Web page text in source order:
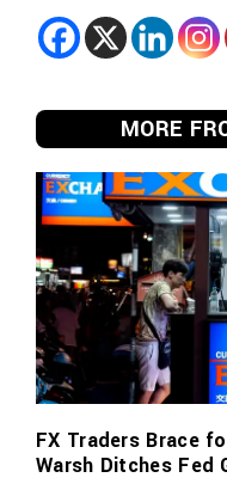
MORE
FX Traders Brace
Warsh Ditches Fed